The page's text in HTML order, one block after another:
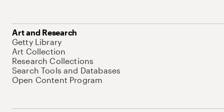
Art and Research
Getty Library
Art Collection
Research Collections
Search Tools and Databases
Open Content Program